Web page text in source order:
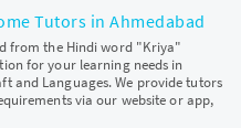
Tutors in Ahmedabad
from the Hindi word "Kriya"
for your learning needs in
and Languages. We provide tutors
via our website or app,